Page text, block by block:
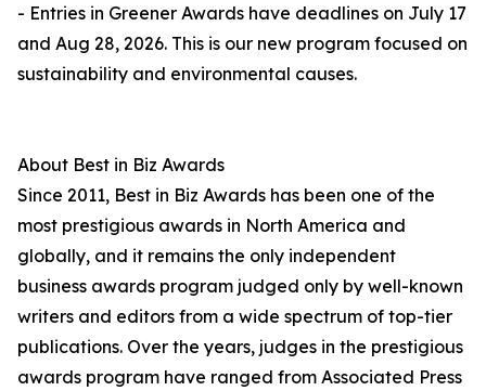
- Entries in Greener Awards have deadlines on July 17
and Aug 28, 2026. This is our new program focused on
sustainability and environmental causes.
About Best in Biz Awards
Since 2011, Best in Biz Awards has been one of the
most prestigious awards in North America and
globally, and it remains the only independent
business awards program judged only by well-known
writers and editors from a wide spectrum of top-tier
publications. Over the years, judges in the prestigious
awards program have ranged from Associated Press